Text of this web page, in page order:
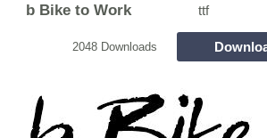
b Bike to Work ttf
2048 Downloads